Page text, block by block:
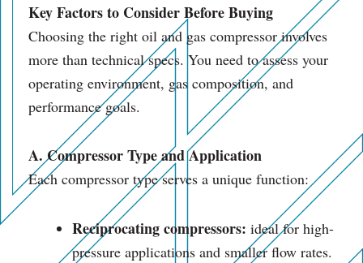
Key Factors to Consider Before Buying
Choosing the right oil and gas compressor involves
more than technical specs. You need to assess your
operating environment, gas composition, and
performance goals.
A. Compressor Type and Application
Each compressor type serves a unique function:
Reciprocating compressors: ideal for high-
pressure applications and smaller flow rates.